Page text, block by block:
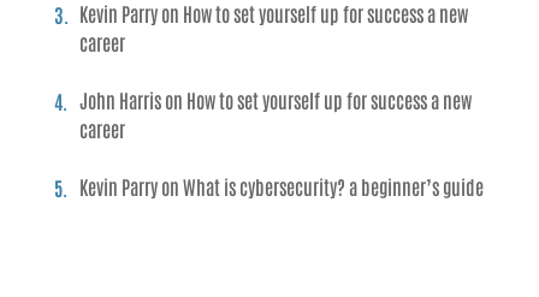
Kevin Parry on How to set yourself up for success a new
career
John Harris on How to set yourself up for success a new
career
Kevin Parry onWhat is cybersecurity? a beginner’s guide